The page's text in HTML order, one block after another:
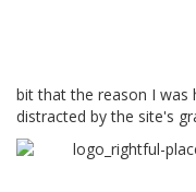
bit that the reason I was
distracted by the site's